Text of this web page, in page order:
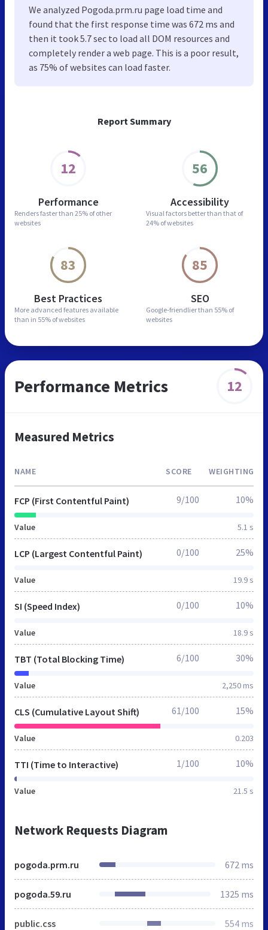
Report Summary
12
Performance
Renders faster than 25% of other
websites
56
Accessibility
Visual factors better than that of
24% of websites
83
Best Practices
More advanced features available
than in 55% of websites
85
SEO
Google-friendlier than 55% of
websites
We analyzed Pogoda.prm.ru page load time and
found that the first response time was 672 ms and
then it took 5.7 sec to load all DOM resources and
completely render a web page. This is a poor result,
as 75% of websites can load faster.
Performance Metrics 12
Measured Metrics
NAME SCORE WEIGHTING
FCP (First Contentful Paint)
Value 5.1 s
9/100 10%
LCP (Largest Contentful Paint)
Value 19.9 s
0/100 25%
SI (Speed Index)
Value 18.9 s
0/100 10%
TBT (Total Blocking Time)
Value 2,250 ms
6/100 30%
CLS (Cumulative Layout Shift)
Value 0.203
61/100 15%
TTI (Time to Interactive)
Value 21.5 s
1/100 10%
Network Requests Diagram
pogoda.prm.ru 672 ms
pogoda.59.ru 1325 ms
public.css 554 ms